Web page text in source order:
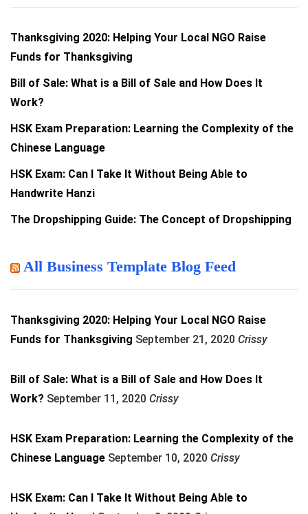
Thanksgiving 2020: Helping Your Local NGO Raise
Funds for Thanksgiving
Bill of Sale: What is a Bill of Sale and How Does It
Work?
HSK Exam Preparation: Learning the Complexity of the
Chinese Language
HSK Exam: Can I Take It Without Being Able to
Handwrite Hanzi
The Dropshipping Guide: The Concept of Dropshipping
All Business Template Blog Feed
Thanksgiving 2020: Helping Your Local NGO Raise
Funds for Thanksgiving September 21, 2020 Crissy
Bill of Sale: What is a Bill of Sale and How Does It
Work? September 11, 2020 Crissy
HSK Exam Preparation: Learning the Complexity of the
Chinese Language September 10, 2020 Crissy
HSK Exam: Can I Take It Without Being Able to